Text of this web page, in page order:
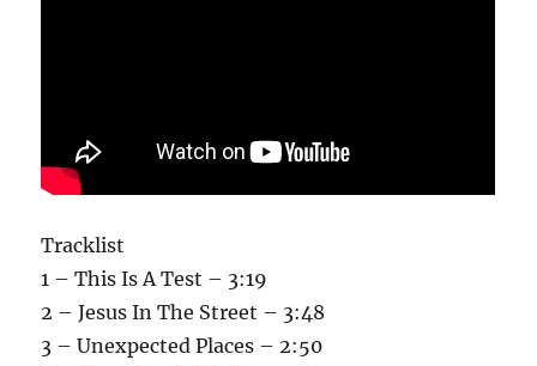
Tracklist
1 – This Is A Test – 3:19
2 – Jesus In The Street – 3:48
3 – Unexpected Places – 2:50